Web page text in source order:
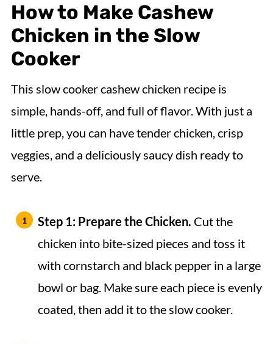
How to Make Cashew
Chicken in the Slow
Cooker
This slow cooker cashew chicken recipe is
simple, hands-off, and full of flavor. With just a
little prep, you can have tender chicken, crisp
veggies, and a deliciously saucy dish ready to
serve.
Step 1: Prepare the Chicken. Cut the
chicken into bite-sized pieces and toss it
with cornstarch and black pepper in a large
bowl or bag. Make sure each piece is evenly
coated, then add it to the slow cooker.